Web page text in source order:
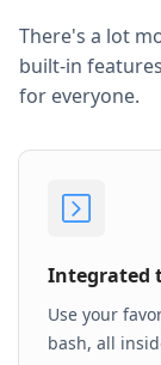
There's a lot
built-in
for everyone.
Integrated
Use your
bash, all